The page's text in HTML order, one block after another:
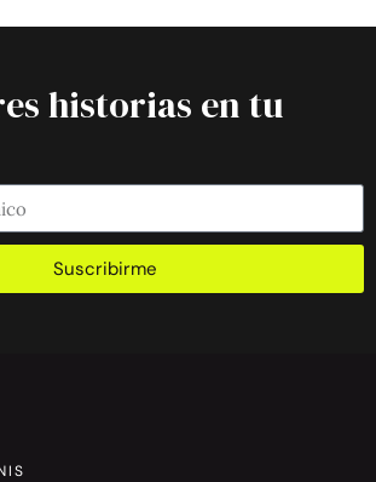
historias en tu
Suscribirme